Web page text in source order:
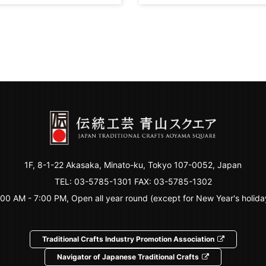
1F, 8-1-22 Akasaka, Minato-ku, Tokyo 107-0052, Japan
TEL: 03-5785-1301 FAX: 03-5785-1302
AM - 7:00 PM, Open all year round (except for New Year's
Traditional Crafts Industry Promotion Association
Navigator of Japanese Traditional Crafts